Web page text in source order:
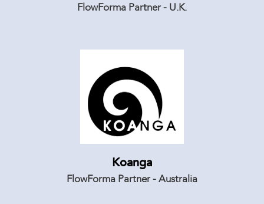
FlowForma Partner - U.K.
Koanga
FlowForma Partner - Australia